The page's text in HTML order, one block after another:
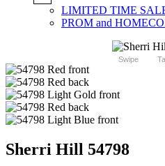
LIMITED TIME
PROM and
Swipe
Sherri Hill 54798